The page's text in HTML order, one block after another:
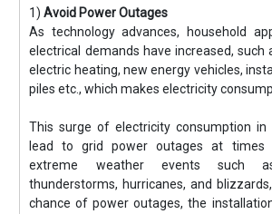
1)Avoid Power Outages
As technology advances, household
electrical demands have increased, such
electric heating, new energy vehicles,
piles etc., which makes electricity
This surge of electricity consumption
lead to grid power outages at times
extreme weather events such
thunderstorms, hurricanes, and
chance of power outages, the